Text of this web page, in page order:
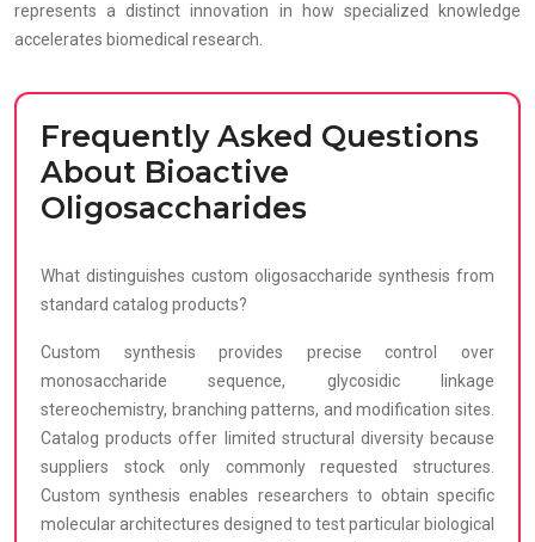
represents a distinct innovation in how specialized knowledge
accelerates biomedical research.
Frequently Asked Questions
About Bioactive
Oligosaccharides
What distinguishes custom oligosaccharide synthesis from
standard catalog products?
Custom synthesis provides precise control over
monosaccharide sequence, glycosidic linkage
stereochemistry, branching patterns, and modification sites.
Catalog products offer limited structural diversity because
suppliers stock only commonly requested structures.
Custom synthesis enables researchers to obtain specific
molecular architectures designed to test particular biological